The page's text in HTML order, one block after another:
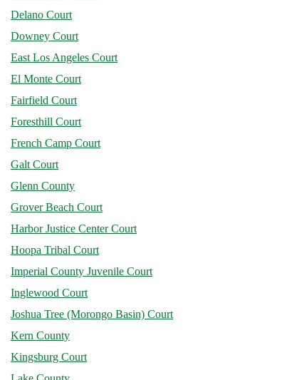
Delano Court
Downey Court
East Los Angeles Court
El Monte Court
Fairfield Court
Foresthill Court
French Camp Court
Galt Court
Glenn County
Grover Beach Court
Harbor Justice Center Court
Hoopa Tribal Court
Imperial County Juvenile Court
Inglewood Court
Joshua Tree (Morongo Basin) Court
Kern County
Kingsburg Court